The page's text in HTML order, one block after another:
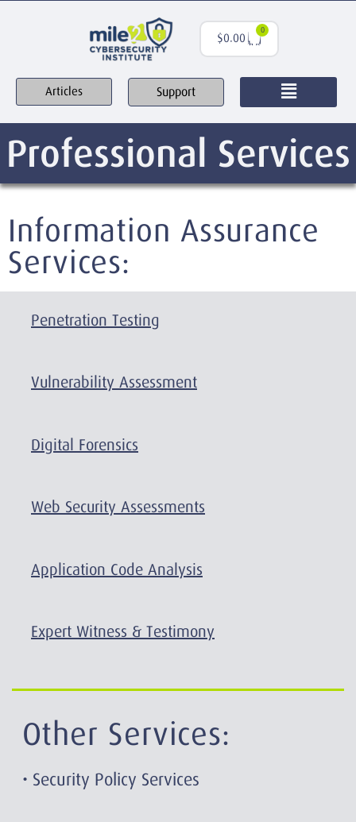
$0.00
0
Articles Support
Professional Services
Information Assurance
Services:
Penetration Testing
Vulnerability Assessment
Digital Forensics
Web Security Assessments
Application Code Analysis
Expert Witness & Testimony
Other Services:
• Security Policy Services